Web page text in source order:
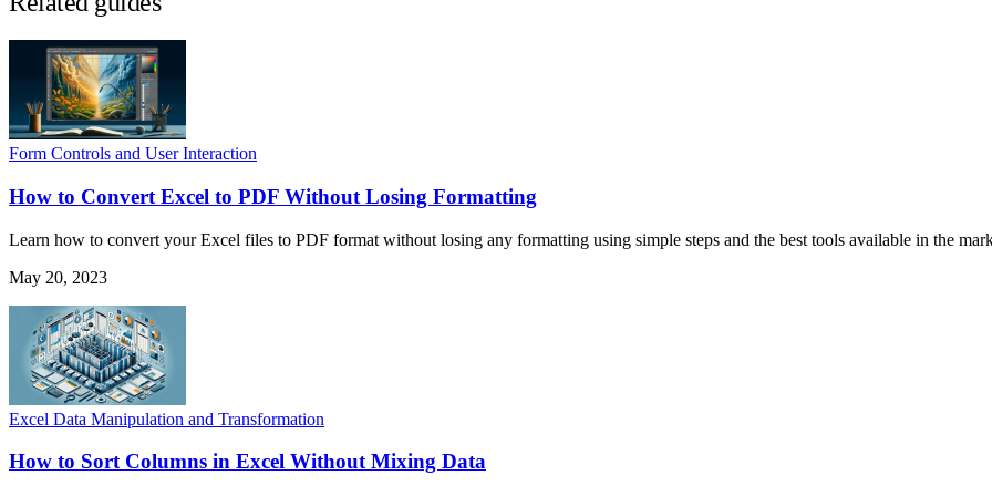
Form Controls and User Interaction
How to Convert Excel to PDF Without Losing Formatting
Learn how to convert your Excel files to PDF format without losing any formatting using simple steps and the best tools available in the
May 20, 2023
Excel Data Manipulation and Transformation
How to Sort Columns in Excel Without Mixing Data